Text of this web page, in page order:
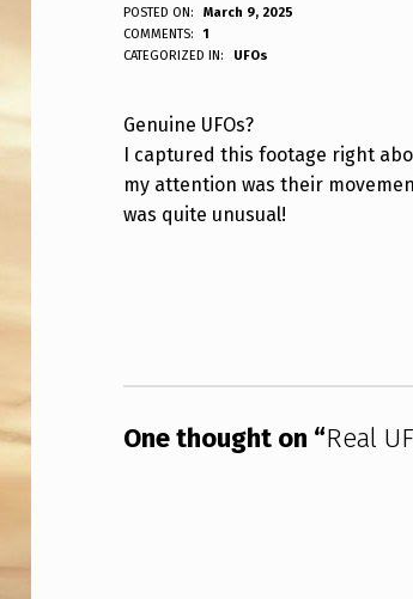
R
E
A
L
U
POSTED ON:
March 9, 2025
WRITTEN BY:
ANPadmin
COMMENTS:
1
CATEGORIZED IN:
UFOs
Genuine UFOs?
I captured this footage right
my attention was their
was quite unusual!
One thought on “Real